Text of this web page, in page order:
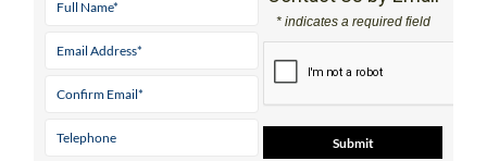
Contact Us by Email
* indicates a required field